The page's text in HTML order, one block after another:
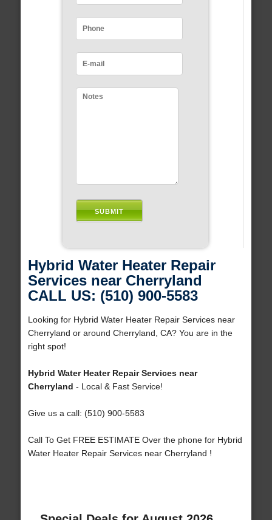
Hybrid Water Heater Repair
Services near Cherryland
CALL US: (510) 900-5583
Looking for Hybrid Water Heater Repair Services near
Cherryland or around Cherryland, CA? You are in the
right spot!
Hybrid Water Heater Repair Services near
Cherryland - Local & Fast Service!
Give us a call: (510) 900-5583
Call To Get FREE ESTIMATE Over the phone for Hybrid
Water Heater Repair Services near Cherryland !